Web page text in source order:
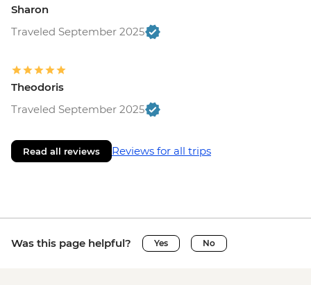
Sharon
Traveled September 2025
Theodoris
Traveled September 2025
Read all reviews Reviews for all trips
Was this page helpful? Yes No